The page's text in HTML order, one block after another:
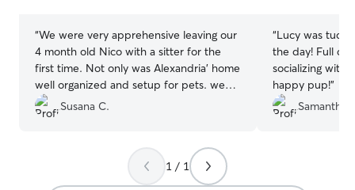
“We were very apprehensive leaving our
4 month old Nico with a sitter for the
first time. Not only was Alexandria’ home
well organized and setup for pets. we
wished she lived close to our home (we
would have Nico over to her house 3-4
recommend Alexandria and we would
certainly use her again. Thank you
Alexandria for taking such care of our
Susana C.
“Lucy was
the day! Full
socializing with
happy pup!”
Samantha
1 / 1